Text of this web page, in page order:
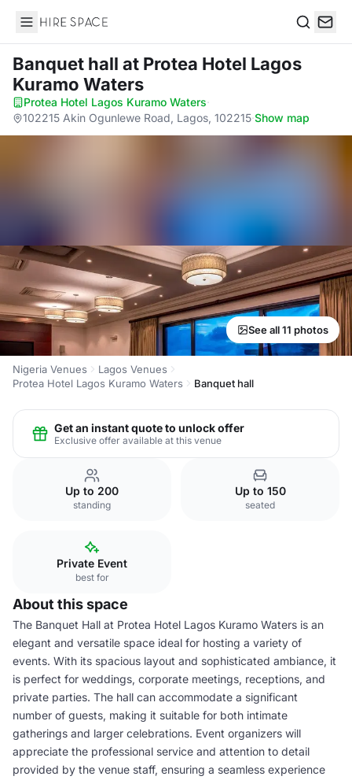
Hire Space
Banquet hall at Protea Hotel Lagos
Kuramo Waters
Protea Hotel Lagos Kuramo Waters·
102215 Akin Ogunlewe Road, Lagos, 102215·Show map
See all 11 photos
Nigeria Venues
Lagos Venues
Protea Hotel Lagos Kuramo Waters
Banquet hall
Get an instant quote to unlock offer
Exclusive offer available at this venue
Up to 200
standing
Up to 150
seated
Private Event
best for
About this space
The Banquet Hall at Protea Hotel Lagos Kuramo Waters is an
elegant and versatile space ideal for hosting a variety of
events. With its spacious layout and sophisticated ambiance, it
is perfect for weddings, corporate meetings, receptions, and
private parties. The hall can accommodate a significant
number of guests, making it suitable for both intimate
gatherings and larger celebrations. Event organizers will
appreciate the professional service and attention to detail
provided by the venue staff, ensuring a seamless experience